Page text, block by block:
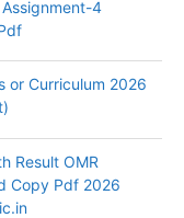
4
or Curriculum 2026
Result OMR
Copy Pdf 2026